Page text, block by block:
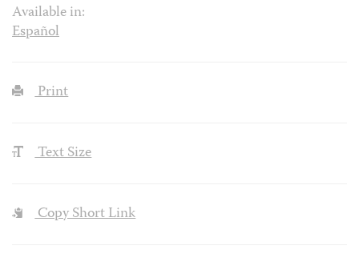
Available in:
Español
Print
Text Size
Copy Short Link